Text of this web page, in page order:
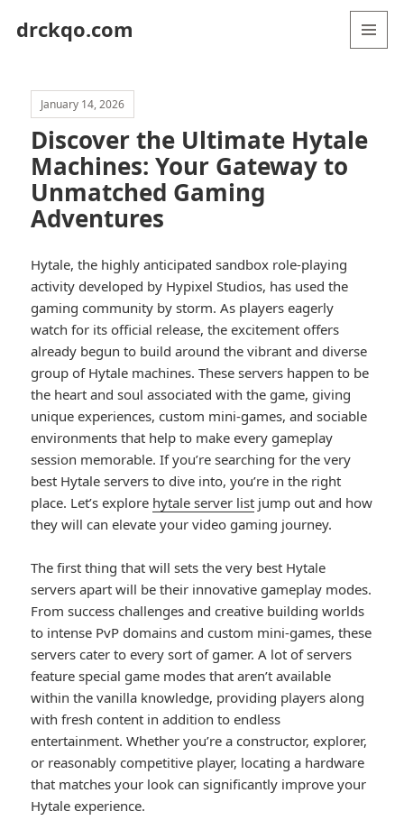
drckqo.com
January 14, 2026
Discover the Ultimate Hytale
Machines: Your Gateway to
Unmatched Gaming
Adventures
Hytale, the highly anticipated sandbox role-playing
activity developed by Hypixel Studios, has used the
gaming community by storm. As players eagerly
watch for its official release, the excitement offers
already begun to build around the vibrant and diverse
group of Hytale machines. These servers happen to be
the heart and soul associated with the game, giving
unique experiences, custom mini-games, and sociable
environments that help to make every gameplay
session memorable. If you’re searching for the very
best Hytale servers to dive into, you’re in the right
place. Let’s explore hytale server list jump out and how
they will can elevate your video gaming journey.
The first thing that will sets the very best Hytale
servers apart will be their innovative gameplay modes.
From success challenges and creative building worlds
to intense PvP domains and custom mini-games, these
servers cater to every sort of gamer. A lot of servers
feature special game modes that aren’t available
within the vanilla knowledge, providing players along
with fresh content in addition to endless
entertainment. Whether you’re a constructor, explorer,
or reasonably competitive player, locating a hardware
that matches your look can significantly improve your
Hytale experience.